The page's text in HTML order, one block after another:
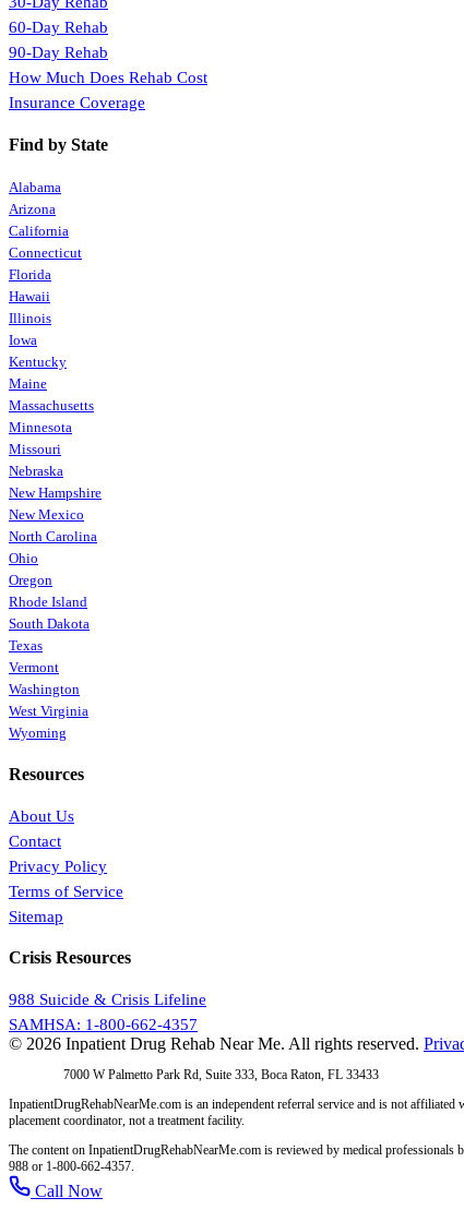
60-Day Rehab
90-Day Rehab
How Much Does Rehab Cost
Insurance Coverage
Find by State
Alabama
Arizona
California
Connecticut
Florida
Hawaii
Illinois
Iowa
Kentucky
Maine
Massachusetts
Minnesota
Missouri
Nebraska
New Hampshire
New Mexico
North Carolina
Ohio
Oregon
Rhode Island
South Dakota
Texas
Vermont
Washington
West Virginia
Wyoming
Resources
About Us
Contact
Privacy Policy
Terms of Service
Sitemap
Crisis Resources
988 Suicide & Crisis Lifeline
SAMHSA: 1-800-662-4357
© 2026 Inpatient Drug Rehab Near Me. All rights reserved.
7000 W Palmetto Park Rd, Suite 333, Boca Raton, FL 33433
InpatientDrugRehabNearMe.com is an independent referral service and is not
placement coordinator, not a treatment facility.
The content on InpatientDrugRehabNearMe.com is reviewed by medical
988 or 1-800-662-4357.
Call Now